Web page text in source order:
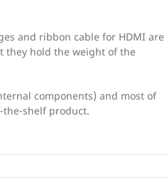
and ribbon cable for HDMI are
they hold the weight of the
components) and most of
shelf product.